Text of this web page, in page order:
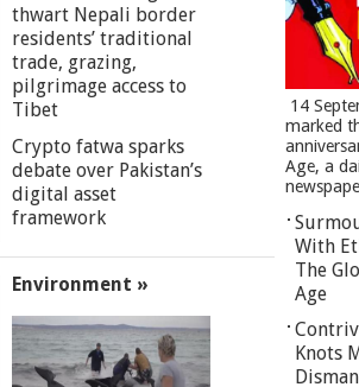
thwart Nepali border
residents’ traditional
trade, grazing,
pilgrimage access to
Tibet
Crypto fatwa sparks
debate over Pakistan’s
digital asset
framework
Environment »
14
marked
Age, a
With
The
Age
Knots